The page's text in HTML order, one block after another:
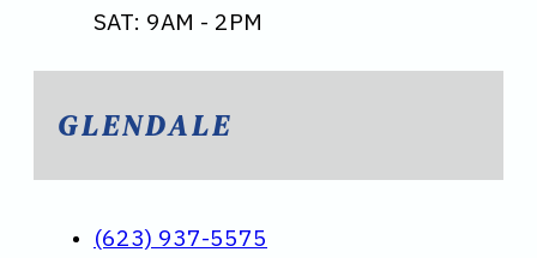
SAT: 9AM - 2PM
GLENDALE
(623) 937-5575